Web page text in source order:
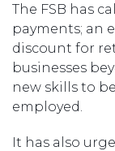
The FSB has
payments; an
discount for
businesses
new skills to
employed.
It has also